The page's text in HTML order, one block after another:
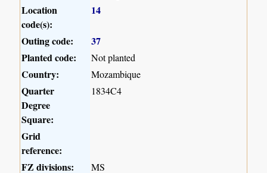
Location
code(s):
14
Outing code:
37
Planted code:
Not planted
Country: Mozambique
Quarter
Degree
Square:
1834C4
Grid
reference:
FZ divisions:
MS